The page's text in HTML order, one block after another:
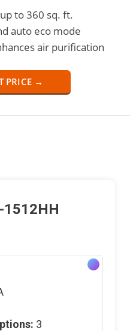
to 360 sq. ft.
auto eco mode
air purification
PRICE →
-1512HH
3